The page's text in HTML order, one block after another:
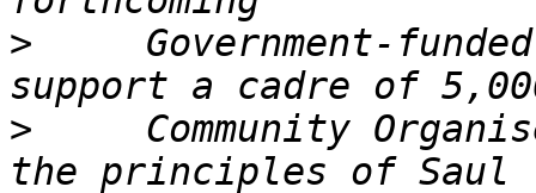
>
Government-
>
Community